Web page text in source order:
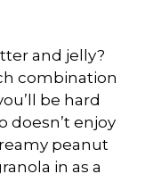
and jelly?
combination
be hard
doesn’t enjoy
peanut
in as a